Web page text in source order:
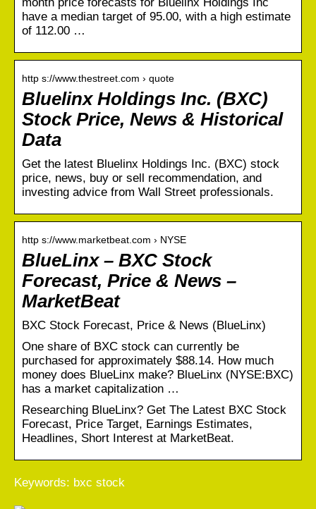
have a median target of 95.00, with a high estimate
of 112.00 …
http s://www.thestreet.com › quote
Bluelinx Holdings Inc. (BXC)
Stock Price, News & Historical
Data
Get the latest Bluelinx Holdings Inc. (BXC) stock
price, news, buy or sell recommendation, and
investing advice from Wall Street professionals.
http s://www.marketbeat.com › NYSE
BlueLinx – BXC Stock
Forecast, Price & News –
MarketBeat
BXC Stock Forecast, Price & News (BlueLinx)
One share of BXC stock can currently be
purchased for approximately $88.14. How much
money does BlueLinx make? BlueLinx (NYSE:BXC)
has a market capitalization …
Researching BlueLinx? Get The Latest BXC Stock
Forecast, Price Target, Earnings Estimates,
Headlines, Short Interest at MarketBeat.
Keywords: bxc stock